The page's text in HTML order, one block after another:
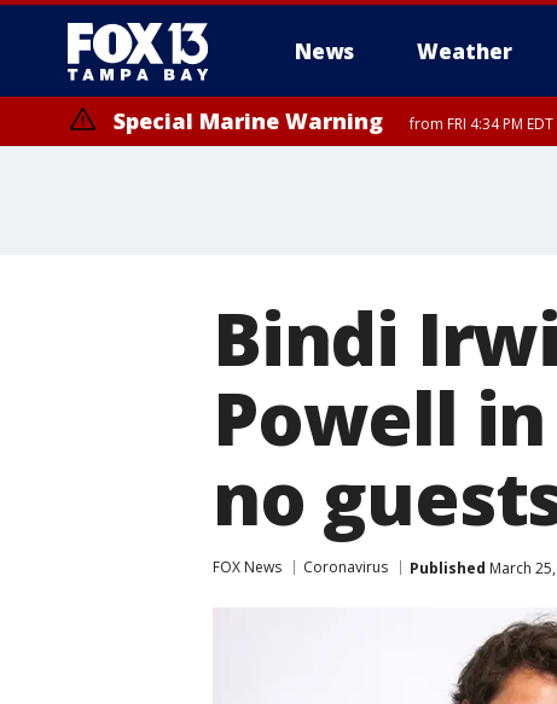
News Weather
Special Marine Warning from FRI 4:34 PM
Bindi
Powell
no
FOX News Coronavirus Published March